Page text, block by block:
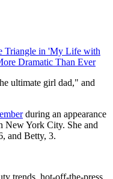
Triangle in 'My Life with
Dramatic Than Ever
ultimate girl dad," and
during an appearance
New York City. She and
and Betty, 3.